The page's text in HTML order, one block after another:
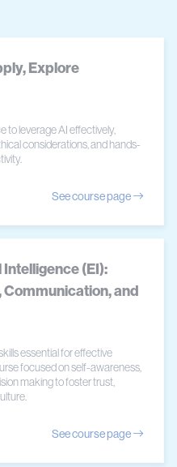
Explore
to leverage AI effectively,
considerations, and hands-
See course page
(EI):
and
essential for effective
focused on self-awareness,
making to foster trust,
See course page